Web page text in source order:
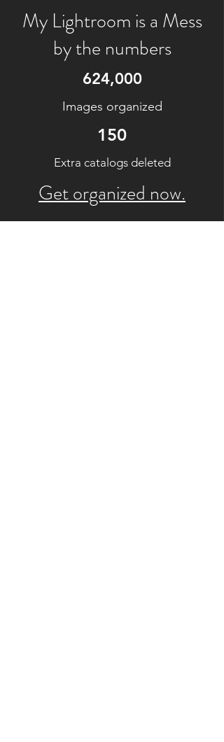
My Lightroom is a Mess
by the numbers
624,000
Images organized
150
Extra catalogs deleted
Get organized now.